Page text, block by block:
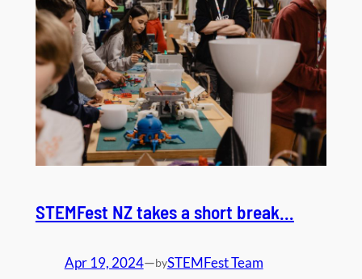
STEMFest NZ takes a short break…
Apr 19, 2024—bySTEMFest Team